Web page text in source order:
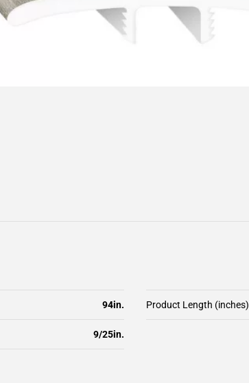
94in. Product Length (inches)
9/25in.